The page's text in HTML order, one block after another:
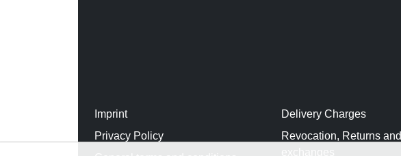
Imprint
Privacy Policy
Delivery Charges
Revocation, Returns and